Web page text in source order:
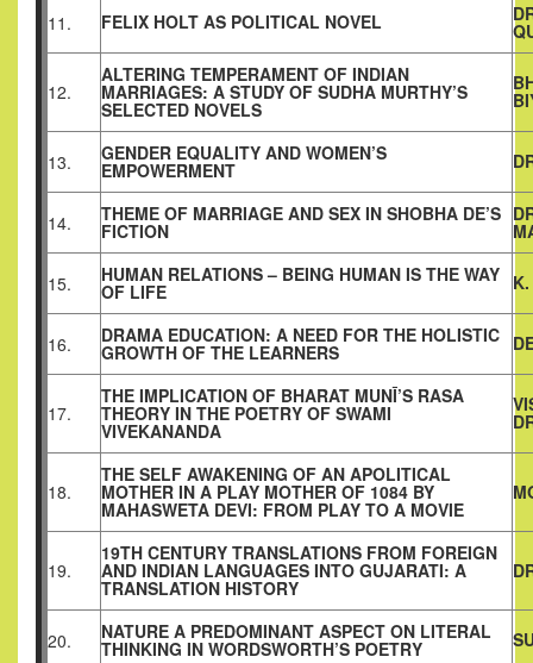
11. FELIX HOLT AS POLITICAL NOVEL
12.
ALTERING TEMPERAMENT OF INDIAN
MARRIAGES: A STUDY OF SUDHA MURTHY’S
SELECTED NOVELS
13. GENDER EQUALITY AND WOMEN’S
EMPOWERMENT
14. THEME OF MARRIAGE AND SEX IN SHOBHA DE’S
FICTION
15. HUMAN RELATIONS – BEING HUMAN IS THE WAY
OF LIFE
16. DRAMA EDUCATION: A NEED FOR THE HOLISTIC
GROWTH OF THE LEARNERS
17.
THE IMPLICATION OF BHARAT MUNĪ’S RASA
THEORY IN THE POETRY OF SWAMI
VIVEKANANDA
18.
THE SELF AWAKENING OF AN APOLITICAL
MOTHER IN A PLAY MOTHER OF 1084 BY
MAHASWETA DEVI: FROM PLAY TO A MOVIE
19.
19TH CENTURY TRANSLATIONS FROM FOREIGN
AND INDIAN LANGUAGES INTO GUJARATI: A
TRANSLATION HISTORY
20. NATURE A PREDOMINANT ASPECT ON LITERAL
THINKING IN WORDSWORTH’S POETRY